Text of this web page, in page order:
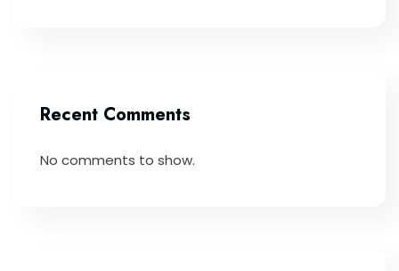
Recent Comments
No comments to show.